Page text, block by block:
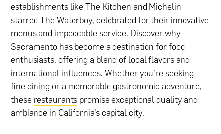
establishments like The Kitchen and Michelin-
starred The Waterboy, celebrated for their innovative
menus and impeccable service. Discover why
Sacramento has become a destination for food
enthusiasts, offering a blend of local flavors and
international influences. Whether you’re seeking
fine dining or a memorable gastronomic adventure,
these restaurants promise exceptional quality and
ambiance in California’s capital city.